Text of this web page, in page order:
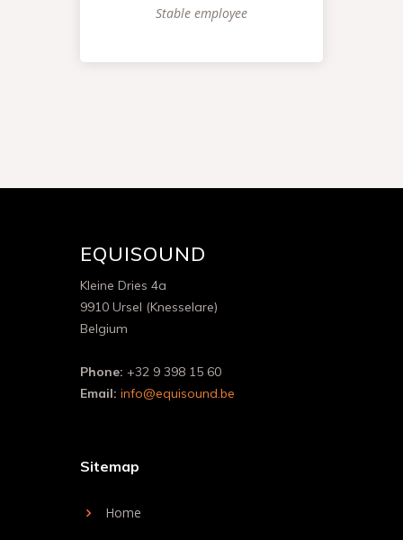
Stable employee
EQUISOUND
Kleine Dries 4a
9910 Ursel (Knesselare)
Belgium
Phone: +32 9 398 15 60
Email: info@equisound.be
Sitemap
Home